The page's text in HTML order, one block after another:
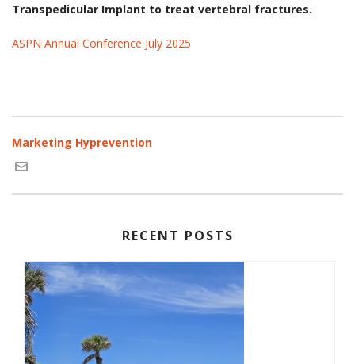
Transpedicular Implant to treat vertebral fractures.
ASPN Annual Conference July 2025
Marketing Hyprevention
RECENT POSTS